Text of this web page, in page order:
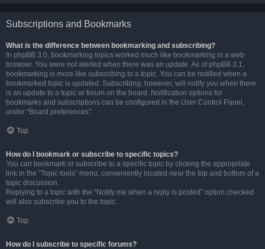
Subscriptions and Bookmarks
What is the difference between bookmarking and subscribing?
In phpBB 3.0, bookmarking topics worked much like bookmarking in a web
browser. You were not alerted when there was an update. As of phpBB 3.1,
bookmarking is more like subscribing to a topic. You can be notified when a
bookmarked topic is updated. Subscribing, however, will notify you when there
is an update to a topic or forum on the board. Notification options for
bookmarks and subscriptions can be configured in the User Control Panel,
under “Board preferences”.
Top
How do I bookmark or subscribe to specific topics?
You can bookmark or subscribe to a specific topic by clicking the appropriate
link in the “Topic tools” menu, conveniently located near the top and bottom of a
topic discussion.
Replying to a topic with the “Notify me when a reply is posted” option checked
will also subscribe you to the topic.
Top
How do I subscribe to specific forums?